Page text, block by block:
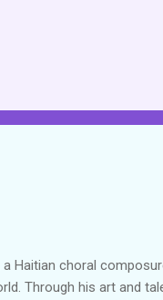
Haitian choral
Through his art and